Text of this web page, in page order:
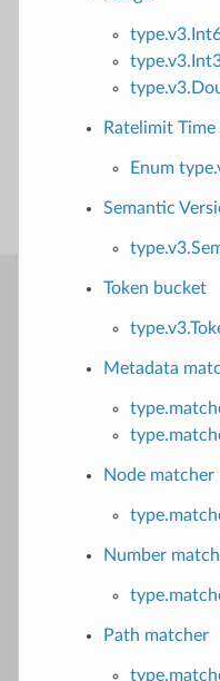
Ratelimit
Enum
Semantic
Token bucket
Metadata
Node matcher
Number
Path matcher